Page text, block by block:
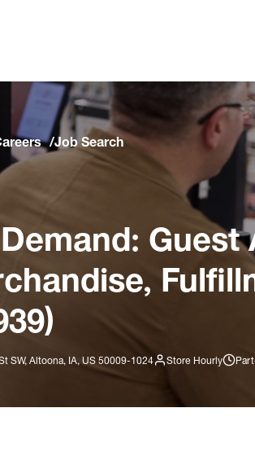
Job Search
Guest
SW, Altoona, IA, US 50009-1024 Store Hourly